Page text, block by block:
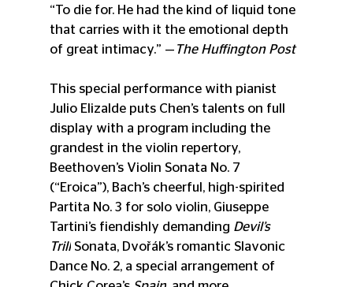
“To die for. He had the kind of liquid tone
that carries with it the emotional depth
of great intimacy.” — The Huffington Post
This special performance with pianist
Julio Elizalde puts Chen’s talents on full
display with a program including the
grandest in the violin repertory,
Beethoven’s Violin Sonata No. 7
(“Eroica”), Bach’s cheerful, high-spirited
Partita No. 3 for solo violin, Giuseppe
Tartini’s fiendishly demanding Devil’s
Trill Sonata, Dvořák’s romantic Slavonic
Dance No. 2, a special arrangement of